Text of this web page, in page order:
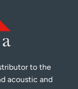
to the
acoustic and